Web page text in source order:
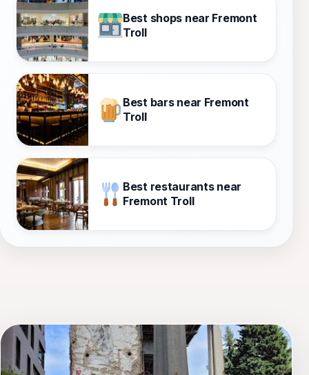
Best shops near Fremont
Troll
Best bars near Fremont
Troll
Best restaurants near
Fremont Troll